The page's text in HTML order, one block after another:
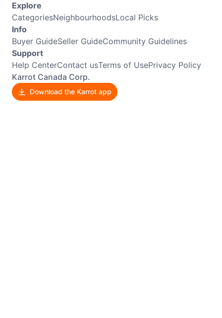
Explore
CategoriesNeighbourhoodsLocal Picks
Info
Buyer GuideSeller GuideCommunity Guidelines
Support
Help CenterContact usTerms of UsePrivacy Policy
Karrot Canada Corp.
Download the Karrot app